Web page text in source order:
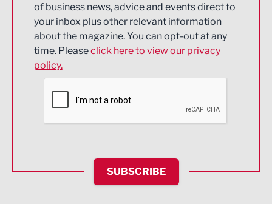
Energy
Engineering
Environmental
Financial Services
HR and Recruitment
IT and Technology
of business news, advice and events direct to
your inbox plus other relevant information
about the magazine. You can opt-out at any
time. Pleaseclick here to view our privacy
policy.
SUBSCRIBE